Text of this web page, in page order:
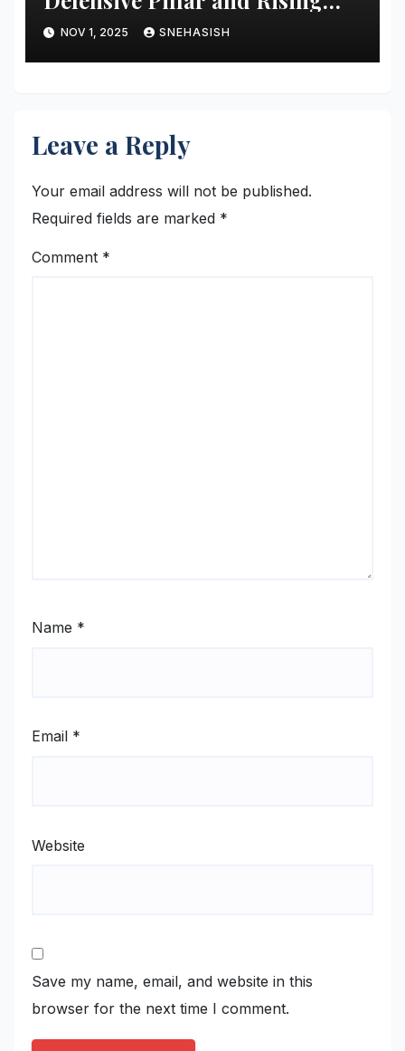
Star
NOV 1, 2025 SNEHASISH
Leave a Reply
Your email address will not be published.
Required fields are marked *
Comment *
Name *
Email *
Website
Save my name, email, and website in this
browser for the next time I comment.